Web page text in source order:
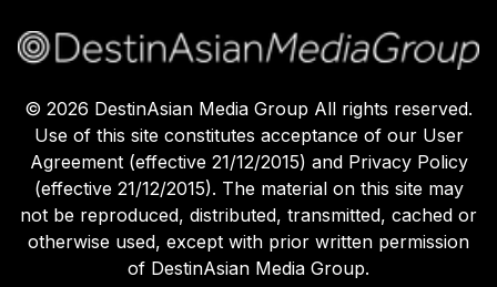
© 2026 DestinAsian Media Group All rights reserved.
Use of this site constitutes acceptance of our User
Agreement (effective 21/12/2015) and Privacy Policy
(effective 21/12/2015). The material on this site may
not be reproduced, distributed, transmitted, cached or
otherwise used, except with prior written permission
of DestinAsian Media Group.